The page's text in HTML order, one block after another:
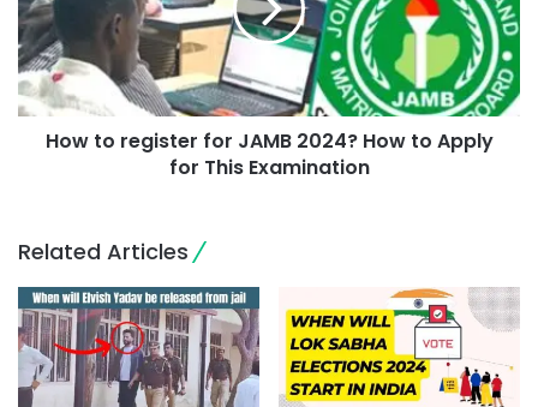
How to register for JAMB 2024? How to Apply
for This Examination
Related Articles